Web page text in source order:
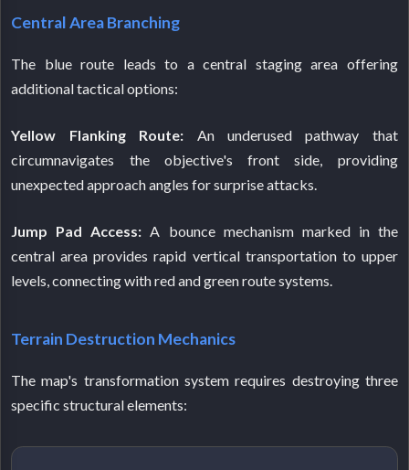
Central Area Branching
The blue route leads to a central staging area offering
additional tactical options:
Yellow Flanking Route: An underused pathway that
circumnavigates the objective's front side, providing
unexpected approach angles for surprise attacks.
Jump Pad Access: A bounce mechanism marked in the
central area provides rapid vertical transportation to upper
levels, connecting with red and green route systems.
Terrain Destruction Mechanics
The map's transformation system requires destroying three
specific structural elements: